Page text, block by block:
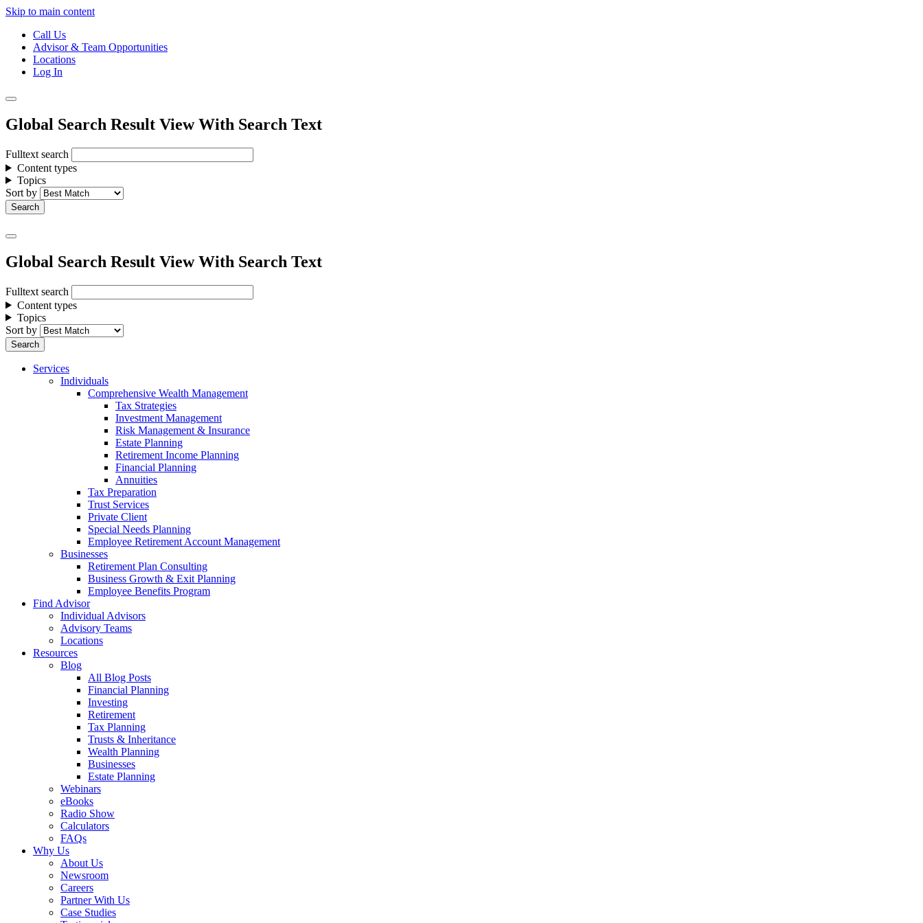
Skip to main content
Call Us
Advisor & Team Opportunities
Locations
Log In
Global Search Result View With Search Text
Fulltext search
Content types
Topics
Sort by
Global Search Result View With Search Text
Fulltext search
Content types
Topics
Sort by
Services
Individuals
Comprehensive Wealth Management
Tax Strategies
Investment Management
Risk Management & Insurance
Estate Planning
Retirement Income Planning
Financial Planning
Annuities
Tax Preparation
Trust Services
Private Client
Special Needs Planning
Employee Retirement Account Management
Businesses
Retirement Plan Consulting
Business Growth & Exit Planning
Employee Benefits Program
Find Advisor
Individual Advisors
Advisory Teams
Locations
Resources
Blog
All Blog Posts
Financial Planning
Investing
Retirement
Tax Planning
Trusts & Inheritance
Wealth Planning
Businesses
Estate Planning
Webinars
eBooks
Radio Show
Calculators
FAQs
Why Us
About Us
Newsroom
Careers
Partner With Us
Case Studies